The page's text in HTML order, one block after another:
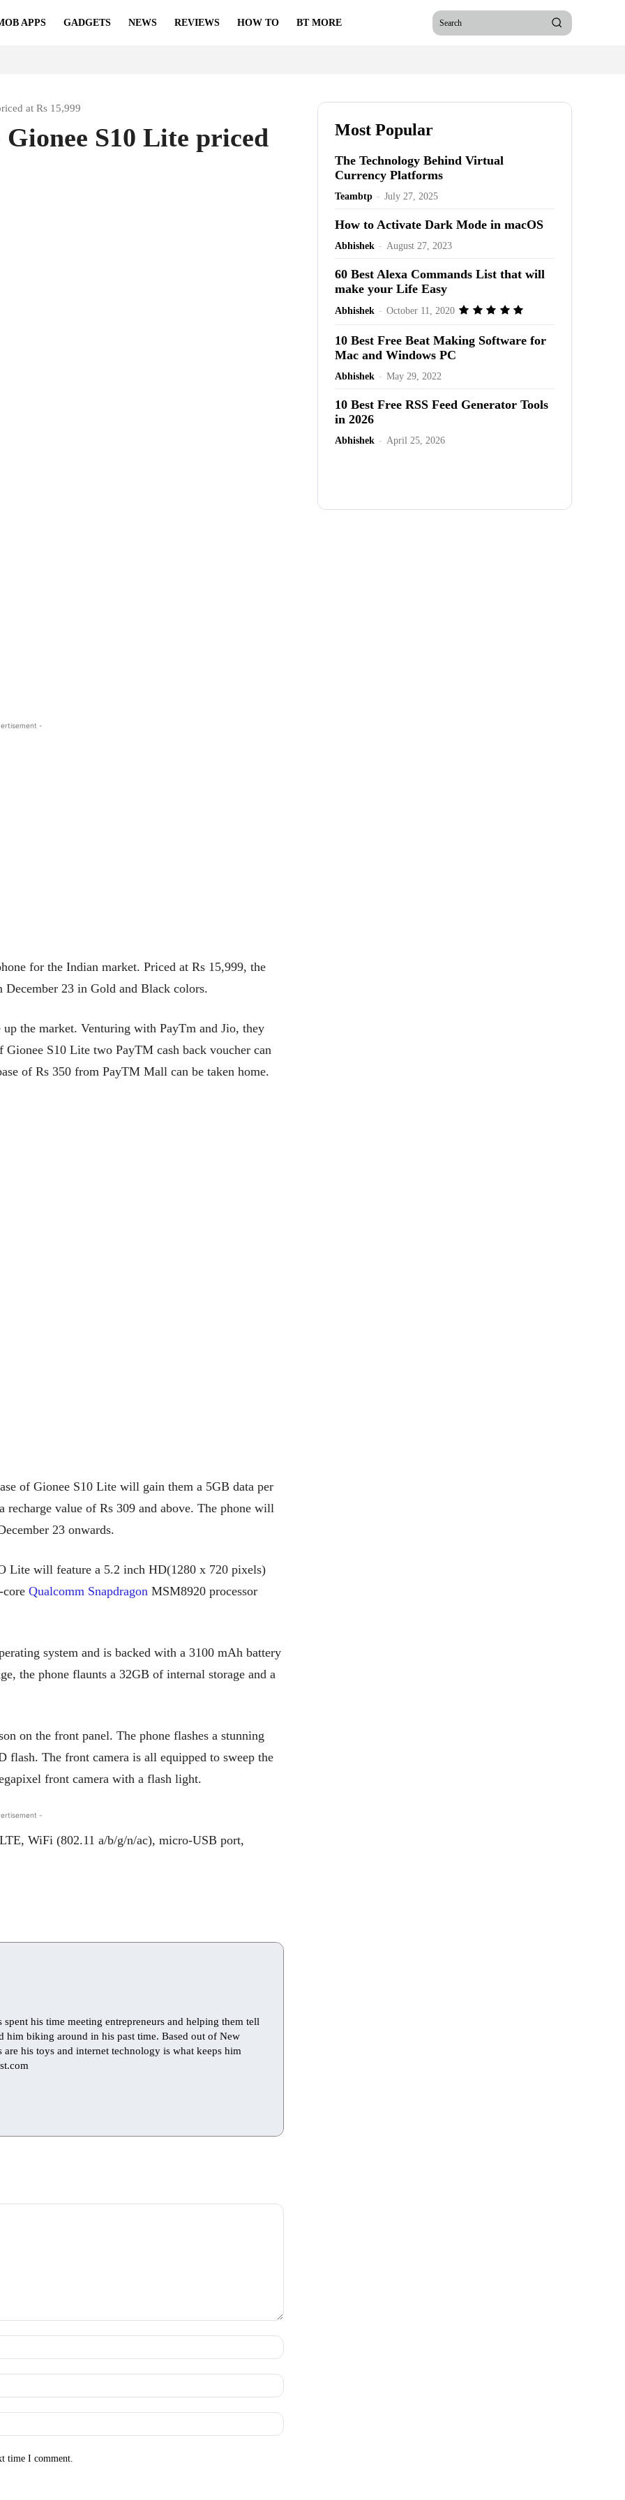
APPS GADGETS NEWS REVIEWS HOW TO BT MORE Search
at Rs 15,999
S10 Lite priced
-
for the Indian market. Priced at Rs 15,999, the
23 in Gold and Black colors.
the market. Venturing with PayTm and Jio, they
S10 Lite two PayTM cash back voucher can
of Rs 350 from PayTM Mall can be taken home.
of Gionee S10 Lite will gain them a 5GB data per
value of Rs 309 and above. The phone will
23 onwards.
Lite will feature a 5.2 inch HD(1280 x 720 pixels)
core Qualcomm Snapdragon MSM8920 processor
system and is backed with a 3100 mAh battery
the phone flaunts a 32GB of internal storage and a
on the front panel. The phone flashes a stunning
flash. The front camera is all equipped to sweep the
front camera with a flash light.
-
WiFi (802.11 a/b/g/n/ac), micro-USB port,
his time meeting entrepreneurs and helping them tell
him biking around in his past time. Based out of New
are his toys and internet technology is what keeps him
Name:*
Email:*
Website:
time I comment.
Most Popular
The Technology Behind Virtual
Currency Platforms
Teambtp - July 27, 2025
How to Activate Dark Mode in macOS
Abhishek - August 27, 2023
60 Best Alexa Commands List that will
make your Life Easy
Abhishek - October 11, 2020
10 Best Free Beat Making Software for
Mac and Windows PC
Abhishek - May 29, 2022
10 Best Free RSS Feed Generator Tools
in 2026
Abhishek - April 25, 2026